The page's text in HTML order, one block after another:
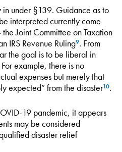
under §139. Guidance as to
interpreted currently come
Joint Committee on Taxation
IRS Revenue Ruling9. From
the goal is to be liberal in
example, there is no
expenses but merely that
expected” from the disaster10.
19 pandemic, it appears
may be considered
disaster relief